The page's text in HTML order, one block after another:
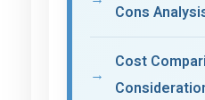
Cons
Cost